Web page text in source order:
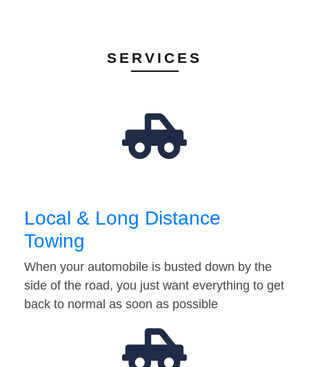
SERVICES
Local & Long Distance
Towing
When your automobile is busted down by the
side of the road, you just want everything to get
back to normal as soon as possible